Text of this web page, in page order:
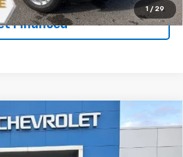
1 / 29
Financed
$26,993
SELL 'EM CHEAP PRICE